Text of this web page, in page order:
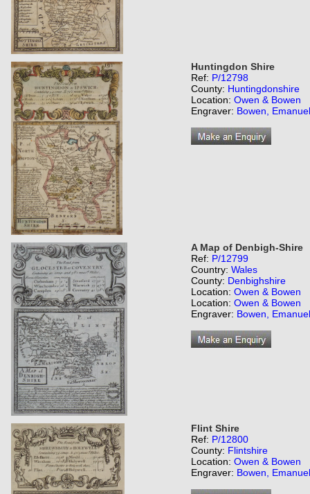
Huntingdon Shire
Ref: P/12798
County: Huntingdonshire
Location: Owen & Bowen
Engraver: Bowen, Emanuel
A Map of Denbigh-Shire
Ref: P/12799
Country: Wales
County: Denbighshire
Location: Owen & Bowen
Location: Owen & Bowen
Engraver: Bowen, Emanuel
Flint Shire
Ref: P/12800
County: Flintshire
Location: Owen & Bowen
Engraver: Bowen, Emanuel